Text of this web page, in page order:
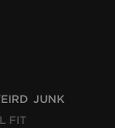
JUNK
FIT